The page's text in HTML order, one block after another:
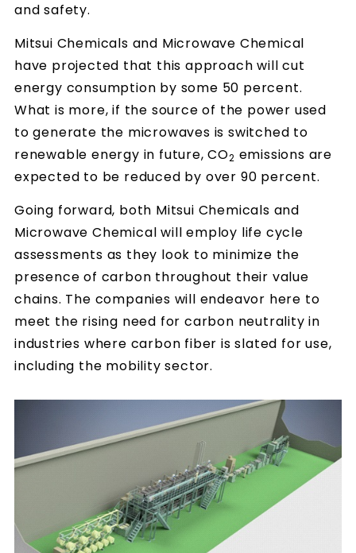
and safety.
Mitsui Chemicals and Microwave Chemical
have projected that this approach will cut
energy consumption by some 50 percent.
What is more, if the source of the power used
to generate the microwaves is switched to
renewable energy in future, CO2 emissions are
expected to be reduced by over 90 percent.
Going forward, both Mitsui Chemicals and
Microwave Chemical will employ life cycle
assessments as they look to minimize the
presence of carbon throughout their value
chains. The companies will endeavor here to
meet the rising need for carbon neutrality in
industries where carbon fiber is slated for use,
including the mobility sector.